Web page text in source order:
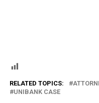
RELATED TOPICS:
UNIBANK CASE